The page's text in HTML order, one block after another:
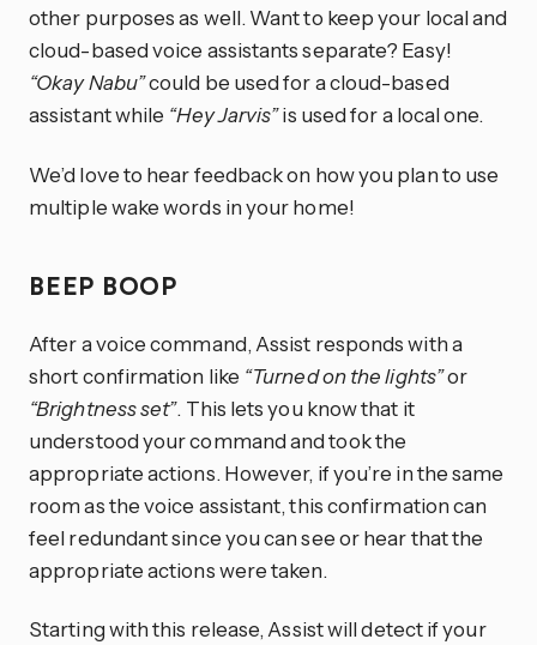
other purposes as well. Want to keep your local and
cloud-based voice assistants separate? Easy!
“Okay Nabu”could be used for a cloud-based
assistant while “Hey Jarvis”is used for a local one.
We’d love to hear feedback on how you plan to use
multiple wake words in your home!
BEEP BOOP
After a voice command, Assist responds with a
short confirmation like “Turned on the lights”or
“Brightness set”. This lets you know that it
understood your command and took the
appropriate actions. However, if you’re in the same
room as the voice assistant, this confirmation can
feel redundant since you can see or hear that the
appropriate actions were taken.
Starting with this release, Assist will detect if your